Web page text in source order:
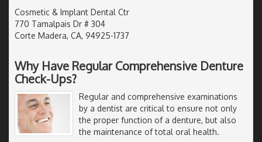
Cosmetic & Implant Dental Ctr
770 Tamalpais Dr # 304
Corte Madera, CA, 94925-1737
Why Have Regular Comprehensive Denture
Check-Ups?
Regular and comprehensive examinations
by a dentist are critical to ensure not only
the proper function of a denture, but also
the maintenance of total oral health.